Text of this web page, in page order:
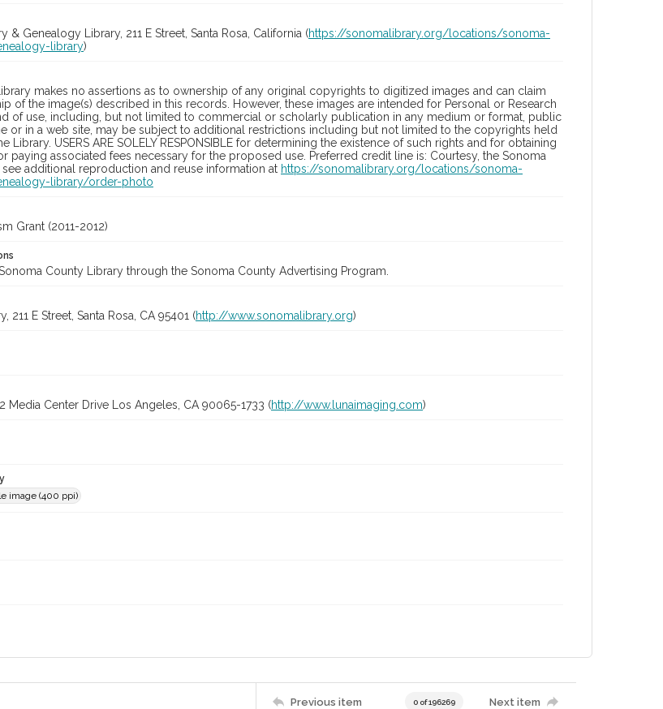
& Genealogy Library, 211 E Street, Santa Rosa, California (https://sonomalibrary.org/locations/sonoma-
library)
makes no assertions as to ownership of any original copyrights to digitized images and can claim
of the image(s) described in this records. However, these images are intended for Personal or Research
of use, including, but not limited to commercial or scholarly publication in any medium or format, public
or in a web site, may be subject to additional restrictions including but not limited to the copyrights held
Library. USERS ARE SOLELY RESPONSIBLE for determining the existence of such rights and for obtaining
paying associated fees necessary for the proposed use. Preferred credit line is: Courtesy, the Sonoma
see additional reproduction and reuse information at https://sonomalibrary.org/locations/sonoma-
library/order-photo
Grant (2011-2012)
County Library through the Sonoma County Advertising Program.
211 E Street, Santa Rosa, CA 95401 (http://www.sonomalibrary.org)
Media Center Drive Los Angeles, CA 90065-1733 (http://www.lunaimaging.com)
image (400 ppi)
Previous item 0 of 196269 Next item